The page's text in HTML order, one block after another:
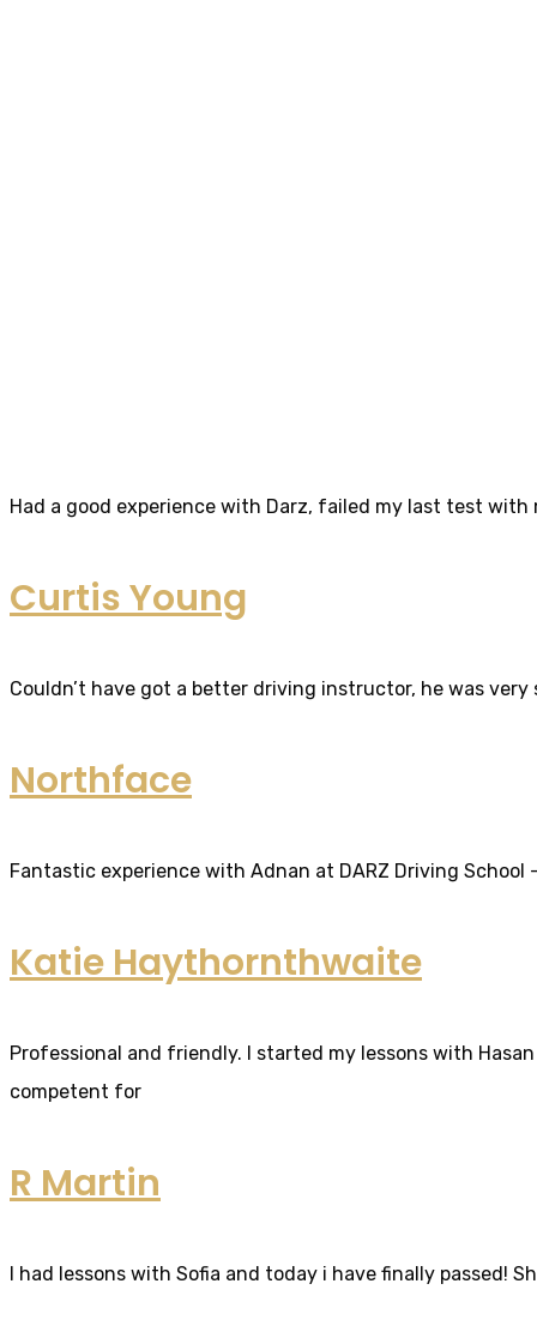
Had a good experience with Darz, failed my last test
Curtis Young
Couldn’t have got a better driving instructor, he was
Northface
Fantastic experience with Adnan at DARZ Driving
Katie Haythornthwaite
Professional and friendly. I started my lessons with
competent for
R Martin
I had lessons with Sofia and today i have finally passed!